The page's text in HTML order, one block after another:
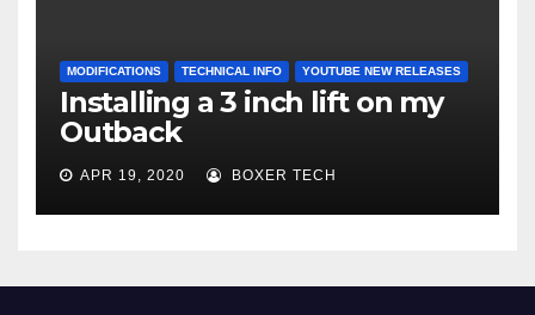
MODIFICATIONS TECHNICAL INFO YOUTUBE NEW RELEASES
Installing a 3 inch lift on my
Outback
APR 19, 2020 BOXER TECH